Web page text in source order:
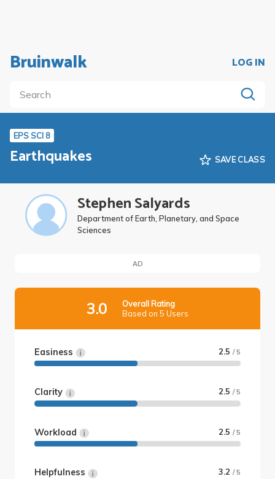
Bruinwalk LOG IN
EPS SCI 8
Earthquakes SAVE CLASS
Stephen Salyards
Department of Earth, Planetary, and Space
Sciences
AD
3.0
Overall Rating
Based on 5 Users
Easiness 2.5 / 5
Clarity 2.5 / 5
Workload 2.5 / 5
Helpfulness 3.2 / 5